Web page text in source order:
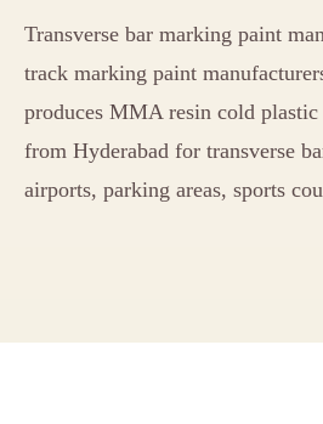
Transverse bar marking paint
track marking paint
produces MMA resin cold
from Hyderabad for transverse
airports, parking areas, sports